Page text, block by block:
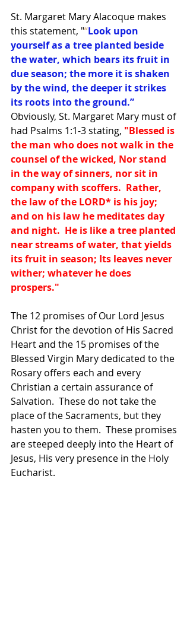
St. Margaret Mary Alacoque makes
this statement, "“Look upon
yourself as a tree planted beside
the water, which bears its fruit in
due season; the more it is shaken
by the wind, the deeper it strikes
its roots into the ground.”
Obviously, St. Margaret Mary must of
had Psalms 1:1-3 stating, "Blessed is
the man who does not walk in the
counsel of the wicked, Nor stand
in the way of sinners, nor sit in
company with scoffers.  Rather,
the law of the LORD* is his joy;
and on his law he meditates day
and night.  He is like a tree planted
near streams of water, that yields
its fruit in season; Its leaves never
wither; whatever he does
prospers."
The 12 promises of Our Lord Jesus
Christ for the devotion of His Sacred
Heart and the 15 promises of the
Blessed Virgin Mary dedicated to the
Rosary offers each and every
Christian a certain assurance of
Salvation.  These do not take the
place of the Sacraments, but they
hasten you to them.  These promises
are steeped deeply into the Heart of
Jesus, His very presence in the Holy
Eucharist.